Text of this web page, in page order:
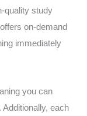
quality study
on-demand
immediately
you can
each